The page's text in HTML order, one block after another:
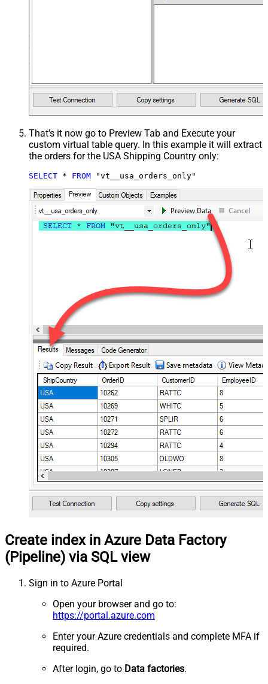
That's it now go to Preview Tab and Execute your
custom virtual table query. In this example it will extract
the orders for the USA Shipping Country only:
SELECT * FROM "vt__usa_orders_only"
Create index in Azure Data Factory
(Pipeline) via SQL view
Sign in to Azure Portal
Open your browser and go to:
https://portal.azure.com
Enter your Azure credentials and complete MFA if
required.
After login, go to Data factories.